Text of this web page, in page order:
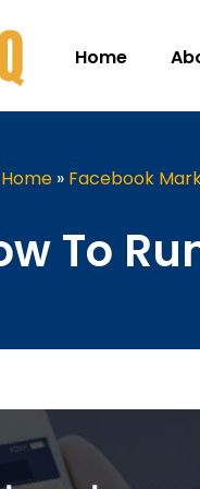
Home
Home» Facebook
To